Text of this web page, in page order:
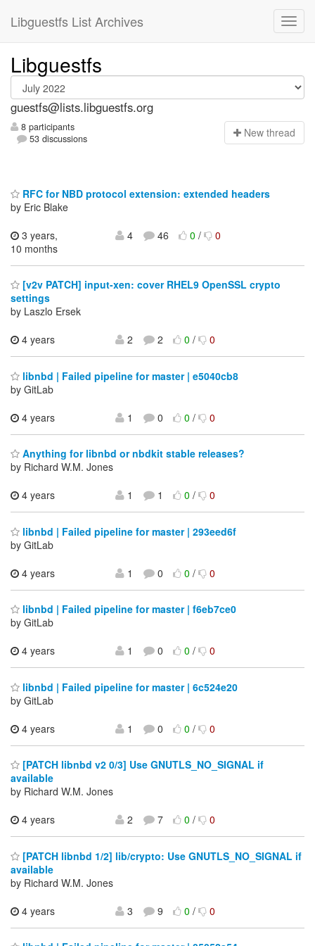
Libguestfs List Archives
Libguestfs
guestfs@lists.libguestfs.org
8 participants
53 discussions
New thread
RFC for NBD protocol extension: extended headers
by Eric Blake
3 years,
10 months
4 46 0/ 0
[v2v PATCH] input-xen: cover RHEL9 OpenSSL crypto
settings
by Laszlo Ersek
4 years
2 2 0/ 0
libnbd | Failed pipeline for master | e5040cb8
by GitLab
4 years
1 0 0/ 0
Anything for libnbd or nbdkit stable releases?
by Richard W.M. Jones
4 years
1 1 0/ 0
libnbd | Failed pipeline for master | 293eed6f
by GitLab
4 years
1 0 0/ 0
libnbd | Failed pipeline for master | f6eb7ce0
by GitLab
4 years
1 0 0/ 0
libnbd | Failed pipeline for master | 6c524e20
by GitLab
4 years
1 0 0/ 0
[PATCH libnbd v2 0/3] Use GNUTLS_NO_SIGNAL if
available
by Richard W.M. Jones
4 years
2 7 0/ 0
[PATCH libnbd 1/2] lib/crypto: Use GNUTLS_NO_SIGNAL if
available
by Richard W.M. Jones
4 years
3 9 0/ 0